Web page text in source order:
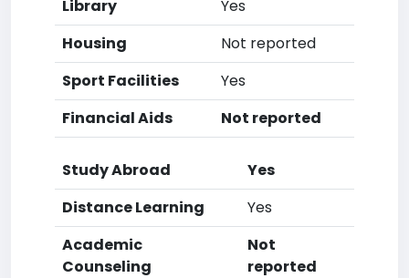
Library
Yes
Housing
Not reported
Sport Facilities
Yes
Financial Aids
Not reported
Study Abroad
Yes
Distance Learning
Yes
Academic
Counseling
Not
reported